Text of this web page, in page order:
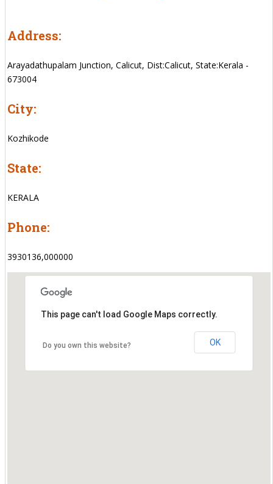
Address:
Arayadathupalam Junction, Calicut, Dist:Calicut, State:Kerala -
673004
City:
Kozhikode
State:
KERALA
Phone:
3930136,000000
This page can't load Google Maps correctly.
Do you own this website? OK